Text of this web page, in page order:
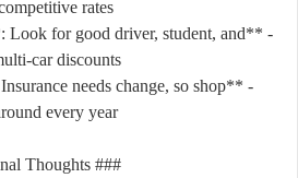
rates.
Look for good driver, student, and
car discounts.
needs change, so shop
every year.
### Final Thoughts